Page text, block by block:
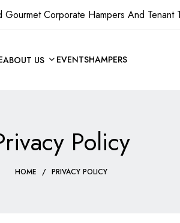
Corporate Hampers And Tenant
ABOUT US EVENTSHAMPERS
Policy
HOME / PRIVACY POLICY